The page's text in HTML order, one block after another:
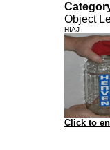
Object
HIAJ
Click to